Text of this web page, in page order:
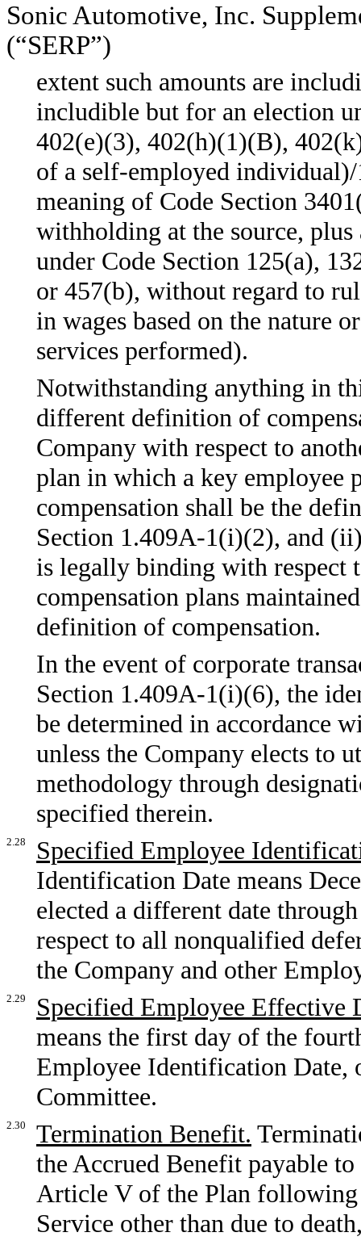
Sonic Automotive, Inc.
(“SERP”)
extent such amounts are
includible but for an election
402(e)(3), 402(h)(1)(B),
of a self-employed
meaning of Code Section
withholding at the source,
under Code Section 125(a),
or 457(b), without regard to
in wages based on the nature
services performed).
Notwithstanding anything in
different definition of
Company with respect to
plan in which a key employee
compensation shall be the
Section 1.409A-1(i)(2), and
is legally binding with respect
compensation plans
definition of compensation.
In the event of corporate
Section 1.409A-1(i)(6), the
be determined in accordance
unless the Company elects to
methodology through
specified therein.
2.28
Specified Employee
Identification Date means
elected a different date
respect to all nonqualified
the Company and other
2.29
Specified Employee Effective
means the first day of the
Employee Identification Date,
Committee.
2.30 Termination Benefit.
the Accrued Benefit payable
Article V of the Plan following
Service other than due to